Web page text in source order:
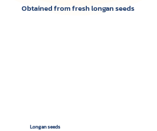
Obtained from fresh longan seeds
Longan seeds